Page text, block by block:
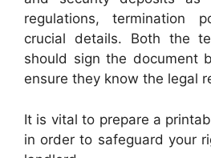
regulations, termination
crucial details. Both the
should sign the document
ensure they know the legal
It is vital to prepare a
in order to safeguard your